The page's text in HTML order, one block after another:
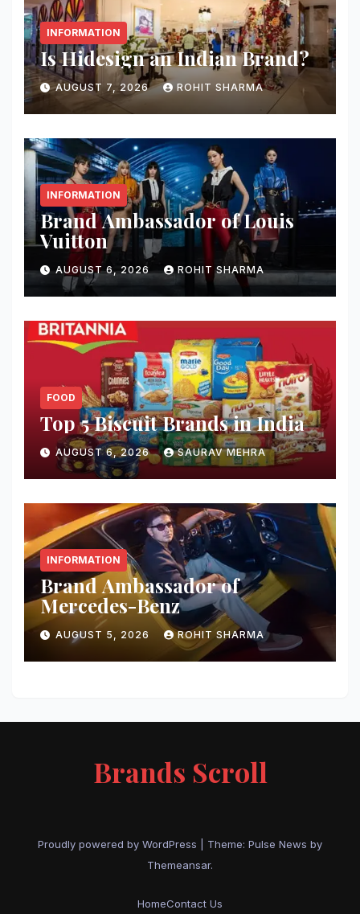
INFORMATION
Is Hidesign an Indian Brand?
AUGUST 7, 2026 ROHIT SHARMA
INFORMATION
Brand Ambassador of Louis
Vuitton
AUGUST 6, 2026 ROHIT SHARMA
FOOD
Top 5 Biscuit Brands in India
AUGUST 6, 2026 SAURAV MEHRA
INFORMATION
Brand Ambassador of
Mercedes-Benz
AUGUST 5, 2026 ROHIT SHARMA
Brands Scroll
Proudly powered by WordPress Theme: Pulse News by
Themeansar.
HomeContact Us